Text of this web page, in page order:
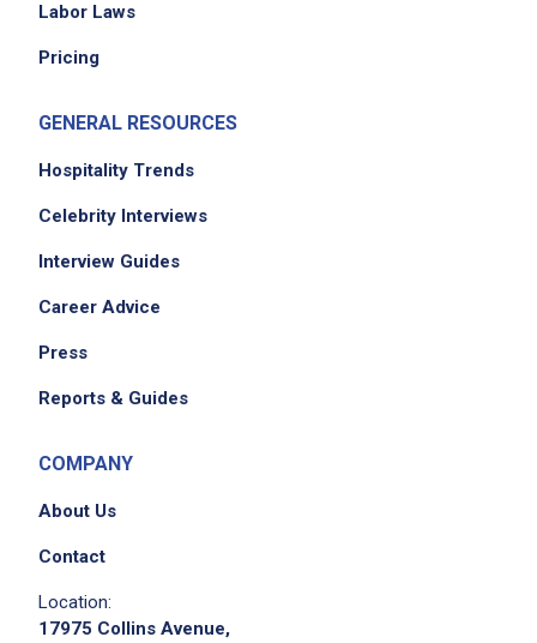
Labor Laws
Pricing
GENERAL RESOURCES
Hospitality Trends
Celebrity Interviews
Interview Guides
Career Advice
Press
Reports & Guides
COMPANY
About Us
Contact
Location:
17975 Collins Avenue,